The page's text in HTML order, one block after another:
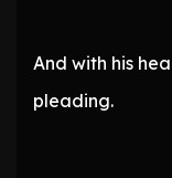
And with his
pleading.